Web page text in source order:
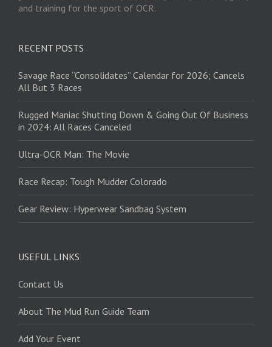
and training for the sport of OCR.
RECENT POSTS
Savage Race “Consolidates” Calendar for 2026; Cancels
All But 3 Races
Rugged Maniac Shutting Down & Going Out Of Business
in 2024: All Races Canceled
Ultra-OCR Man: The Movie
Race Recap: Tough Mudder Colorado
Gear Review: Hyperwear Sandbag System
USEFUL LINKS
Contact Us
About The Mud Run Guide Team
Add Your Event